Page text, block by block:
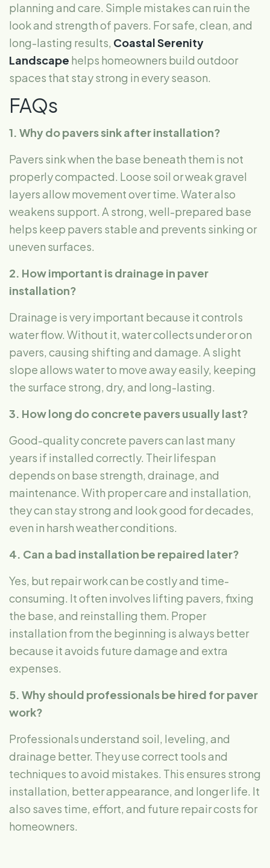
planning and care. Simple mistakes can ruin the
look and strength of pavers. For safe, clean, and
long-lasting results, Coastal Serenity
Landscape helps homeowners build outdoor
spaces that stay strong in every season.
FAQs
1. Why do pavers sink after installation?
Pavers sink when the base beneath them is not
properly compacted. Loose soil or weak gravel
layers allow movement over time. Water also
weakens support. A strong, well-prepared base
helps keep pavers stable and prevents sinking or
uneven surfaces.
2. How important is drainage in paver
installation?
Drainage is very important because it controls
water flow. Without it, water collects under or on
pavers, causing shifting and damage. A slight
slope allows water to move away easily, keeping
the surface strong, dry, and long-lasting.
3. How long do concrete pavers usually last?
Good-quality concrete pavers can last many
years if installed correctly. Their lifespan
depends on base strength, drainage, and
maintenance. With proper care and installation,
they can stay strong and look good for decades,
even in harsh weather conditions.
4. Can a bad installation be repaired later?
Yes, but repair work can be costly and time-
consuming. It often involves lifting pavers, fixing
the base, and reinstalling them. Proper
installation from the beginning is always better
because it avoids future damage and extra
expenses.
5. Why should professionals be hired for paver
work?
Professionals understand soil, leveling, and
drainage better. They use correct tools and
techniques to avoid mistakes. This ensures strong
installation, better appearance, and longer life. It
also saves time, effort, and future repair costs for
homeowners.